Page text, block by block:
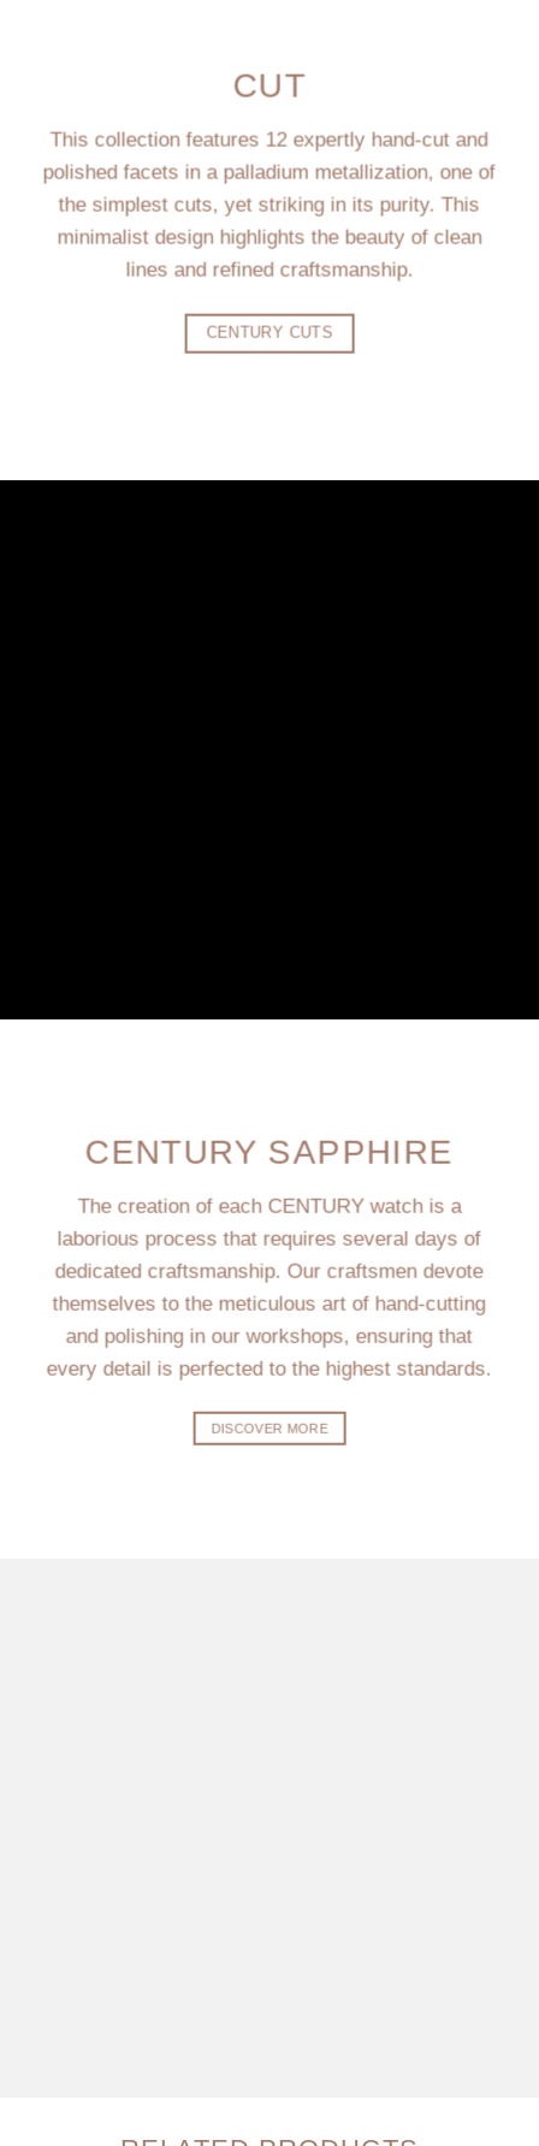
CUT
This collection features 12 expertly hand-cut and
polished facets in a palladium metallization, one of
the simplest cuts, yet striking in its purity. This
minimalist design highlights the beauty of clean
lines and refined craftsmanship.
CENTURY CUTS
CENTURY SAPPHIRE
The creation of each CENTURY watch is a
laborious process that requires several days of
dedicated craftsmanship. Our craftsmen devote
themselves to the meticulous art of hand-cutting
and polishing in our workshops, ensuring that
every detail is perfected to the highest standards.
DISCOVER MORE